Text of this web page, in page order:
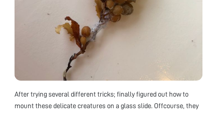
After trying several different tricks; finally figured out how to
mount these delicate creatures on a glass slide. Offcourse, they